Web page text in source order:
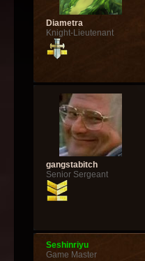
Diametra
Knight-Lieutenant
gangstabitch
Senior Sergeant
Seshinriyu
Game Master